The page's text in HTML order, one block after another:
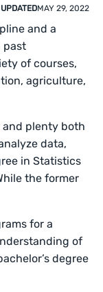
UPDATEDMAY 29, 2022
and a
past
of courses,
agriculture,
and plenty both
data,
in Statistics
the former
for a
of
degree